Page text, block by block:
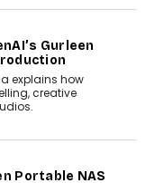
Real Estate
for more than its
and buyer
that extend